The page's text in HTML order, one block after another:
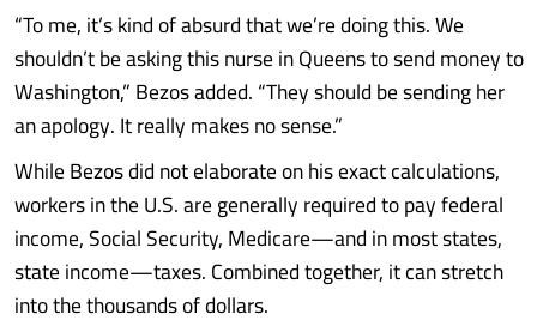
“To me, it’s kind of absurd that we’re doing this. We
shouldn’t be asking this nurse in Queens to send money to
Washington,” Bezos added. “They should be sending her
an apology. It really makes no sense.”
While Bezos did not elaborate on his exact calculations,
workers in the U.S. are generally required to pay federal
income, Social Security, Medicare—and in most states,
state income—taxes. Combined together, it can stretch
into the thousands of dollars.